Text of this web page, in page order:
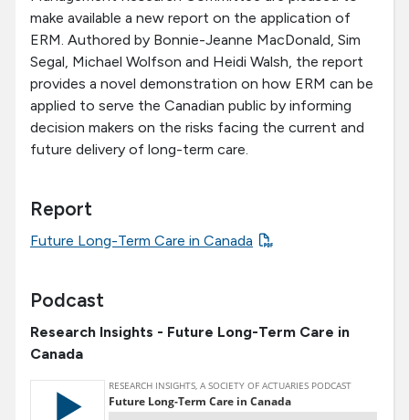
About SOA
make available a new report on the application of
ERM. Authored by Bonnie-Jeanne MacDonald, Sim
Segal, Michael Wolfson and Heidi Walsh, the report
provides a novel demonstration on how ERM can be
applied to serve the Canadian public by informing
decision makers on the risks facing the current and
future delivery of long-term care.
Report
Future Long-Term Care in Canada
Podcast
Research Insights - Future Long-Term Care in
Canada